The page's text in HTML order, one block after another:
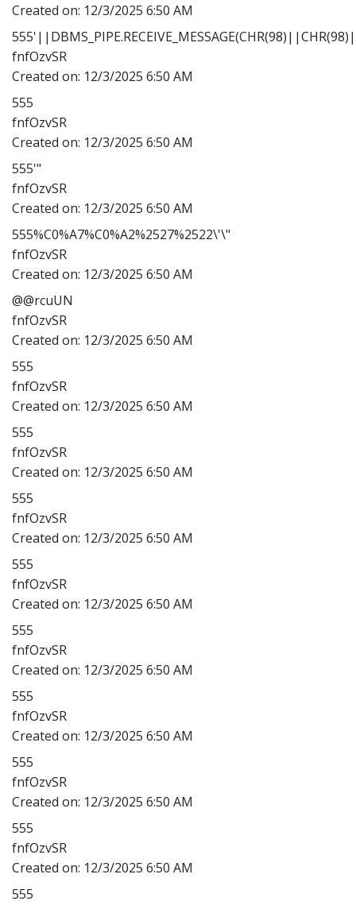
Created on: 12/3/2025 6:50 AM
fnfOzvSR
Created on: 12/3/2025 6:50 AM
555
fnfOzvSR
Created on: 12/3/2025 6:50 AM
555'"
fnfOzvSR
Created on: 12/3/2025 6:50 AM
555%C0%A7%C0%A2%2527%2522\'\"
fnfOzvSR
Created on: 12/3/2025 6:50 AM
@@rcuUN
fnfOzvSR
Created on: 12/3/2025 6:50 AM
555
fnfOzvSR
Created on: 12/3/2025 6:50 AM
555
fnfOzvSR
Created on: 12/3/2025 6:50 AM
555
fnfOzvSR
Created on: 12/3/2025 6:50 AM
555
fnfOzvSR
Created on: 12/3/2025 6:50 AM
555
fnfOzvSR
Created on: 12/3/2025 6:50 AM
555
fnfOzvSR
Created on: 12/3/2025 6:50 AM
555
fnfOzvSR
Created on: 12/3/2025 6:50 AM
555
fnfOzvSR
Created on: 12/3/2025 6:50 AM
555